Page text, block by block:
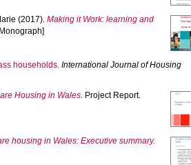
(2017).Making it Work: learning and
households. International Journal of Housing
Housing in Wales. Project Report.
housing in Wales: Executive summary.